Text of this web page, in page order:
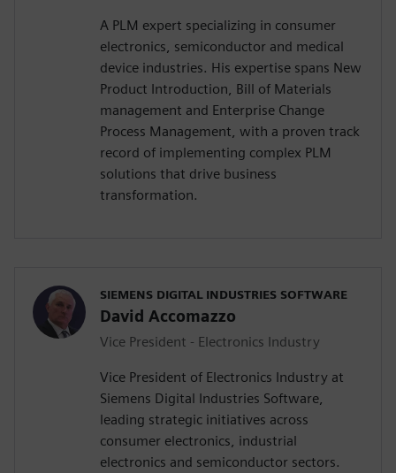
A PLM expert specializing in consumer
electronics, semiconductor and medical
device industries. His expertise spans New
Product Introduction, Bill of Materials
management and Enterprise Change
Process Management, with a proven track
record of implementing complex PLM
solutions that drive business
transformation.
SIEMENS DIGITAL INDUSTRIES SOFTWARE
David Accomazzo
Vice President - Electronics Industry
Vice President of Electronics Industry at
Siemens Digital Industries Software,
leading strategic initiatives across
consumer electronics, industrial
electronics and semiconductor sectors.